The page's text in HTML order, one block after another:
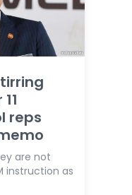
reps
are not
instruction as